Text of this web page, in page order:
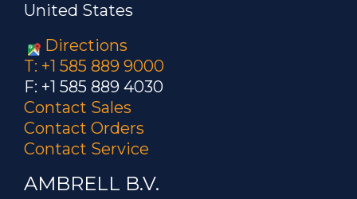
United States
Directions
T: +1 585 889 9000
F: +1 585 889 4030
Contact Sales
Contact Orders
Contact Service
AMBRELL B.V.